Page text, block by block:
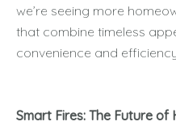
we’re seeing more
that combine timeless
convenience and
Smart Fires: The Future of